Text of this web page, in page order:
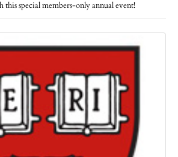
this special members-only annual event!